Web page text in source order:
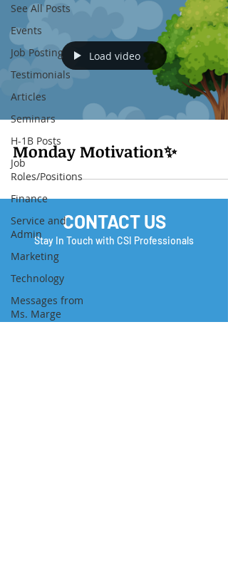
See All Posts
Events
Job Posting
Testimonials
Articles
Seminars
H-1B Posts
Job
Roles/Positions
Finance
Service and
Admin
Marketing
Technology
Messages from
Ms. Marge
Load video
Monday Motivation✨
CONTACT US
Stay In Touch with CSI Professionals